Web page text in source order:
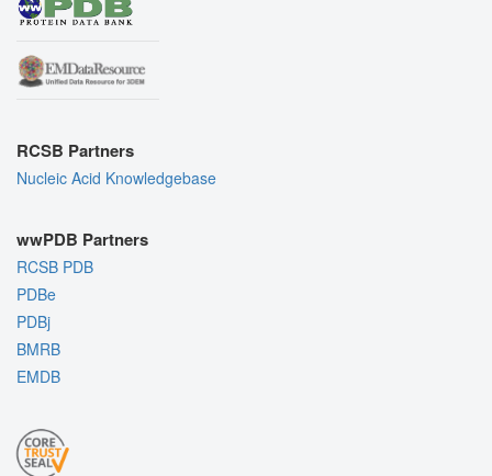
RCSB Partners
Nucleic Acid Knowledgebase
wwPDB Partners
RCSB PDB
PDBe
PDBj
BMRB
EMDB